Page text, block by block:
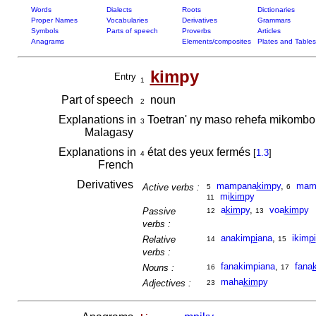
Words Dialects Roots
Dictionaries
Proper Names
Vocabularies Derivatives
Grammars
Symbols
Parts of speech Proverbs
Articles
Anagrams
Elements/composites Plates and Tables
Entry 1 kimpy
Part of speech 2
noun
Explanations in
Malagasy
3 Toetran' ny maso rehefa
Explanations in
French
4état des yeux fermés [1.3]
Derivatives Active verbs : 5 mampanakimpy, 6
11 mi kimpy
Passive
verbs :
12 akimpy, 13 voakimpy
Relative
verbs :
14 anakimpiana, 15 ikimpi
Nouns : 16 fanakimpiana, 17 fana
Adjectives :
23 mahakimpy